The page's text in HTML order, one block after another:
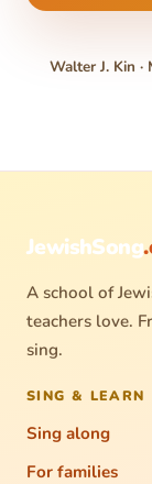
Walter J. Kin
JewishSong
A school of
teachers love.
sing.
SING & LEARN
Sing along
For families